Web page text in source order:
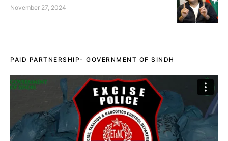
November 27, 2024
PAID PARTNERSHIP- GOVERNMENT OF SINDH